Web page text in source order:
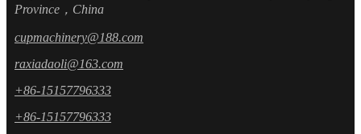
Province，China
cupmachinery@188.com
raxiadaoli@163.com
+86-15157796333
+86-15157796333